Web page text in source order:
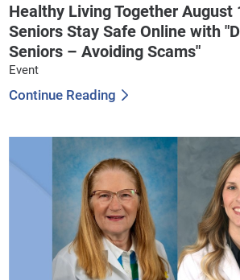
Healthy Living Together August
Seniors Stay Safe Online with
Seniors – Avoiding Scams"
Event
Continue Reading